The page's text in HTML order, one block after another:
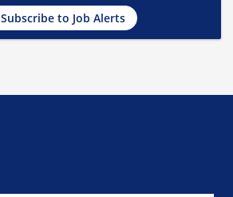
Subscribe to Job Alerts